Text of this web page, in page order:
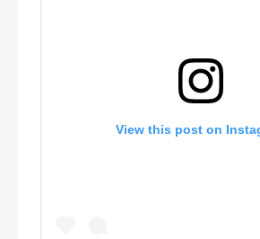
View this post on